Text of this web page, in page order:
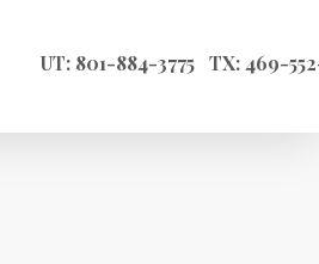
UT: 801-884-3775 TX: 469-